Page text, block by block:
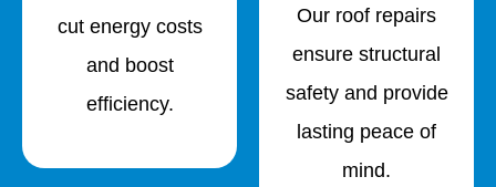
cut energy costs
and boost
efficiency.
Our roof repairs
ensure structural
safety and provide
lasting peace of
mind.